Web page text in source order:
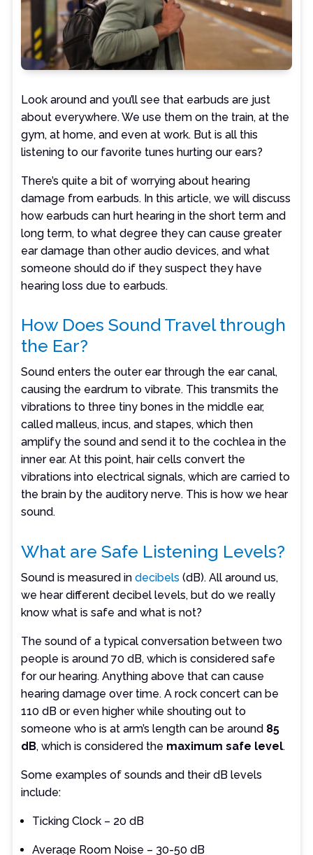
Look around and you’ll see that earbuds are just
about everywhere. We use them on the train, at the
gym, at home, and even at work. But is all this
listening to our favorite tunes hurting our ears?
There’s quite a bit of worrying about hearing
damage from earbuds. In this article, we will discuss
how earbuds can hurt hearing in the short term and
long term, to what degree they can cause greater
ear damage than other audio devices, and what
someone should do if they suspect they have
hearing loss due to earbuds.
How Does Sound Travel through
the Ear?
Sound enters the outer ear through the ear canal,
causing the eardrum to vibrate. This transmits the
vibrations to three tiny bones in the middle ear,
called malleus, incus, and stapes, which then
amplify the sound and send it to the cochlea in the
inner ear. At this point, hair cells convert the
vibrations into electrical signals, which are carried to
the brain by the auditory nerve. This is how we hear
sound.
What are Safe Listening Levels?
Sound is measured indecibels (dB). All around us,
we hear different decibel levels, but do we really
know what is safe and what is not?
The sound of a typical conversation between two
people is around 70 dB, which is considered safe
for our hearing. Anything above that can cause
hearing damage over time. A rock concert can be
110 dB or even higher while shouting out to
someone who is at arm’s length can be around 85
dB, which is considered the maximum safe level.
Some examples of sounds and their dB levels
include:
Ticking Clock – 20 dB
Average Room Noise – 30-50 dB